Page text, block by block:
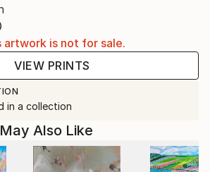
artwork is not for sale.
VIEW PRINTS
in a collection
Also Like